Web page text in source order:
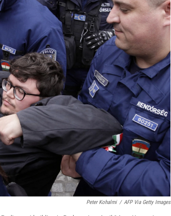
Peter Kohalmi / AFP Via Getty Images